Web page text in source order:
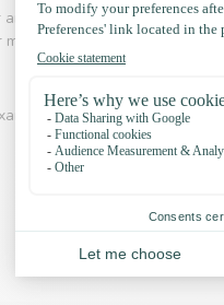
adventure is an industry
hammocks, laces, belts
and our accessories: